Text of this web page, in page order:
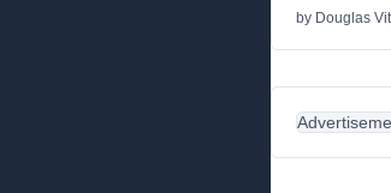
by Douglas